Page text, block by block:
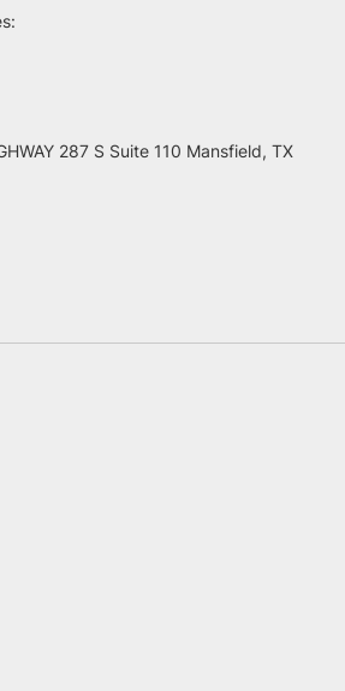
287 S Suite 110 Mansfield, TX